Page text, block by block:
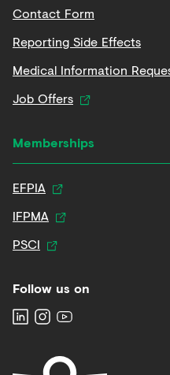
Contact Form
Reporting Side Effects
Medical Information
Job Offers
Memberships
EFPIA
IFPMA
PSCI
Follow us on